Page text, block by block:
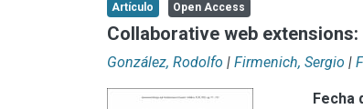
Artículo Open Access
Collaborative web extensions:
González, Rodolfo | Firmenich, Sergio |
Fecha